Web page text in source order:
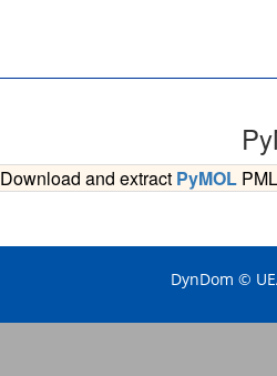
Download and extract PyMOL
DynDom ©